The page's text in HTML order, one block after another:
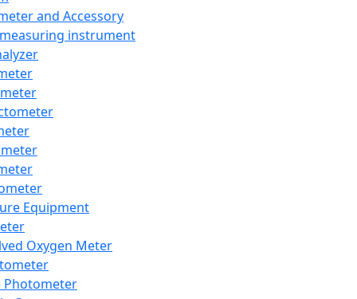
and Accessory
instrument
Equipment
Oxygen Meter
Photometer